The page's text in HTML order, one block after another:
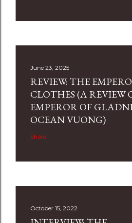
June 23, 2025
REVIEW: THE
CLOTHES (A REVIEW
EMPEROR OF
OCEAN VUONG)
Share
October 15, 2022